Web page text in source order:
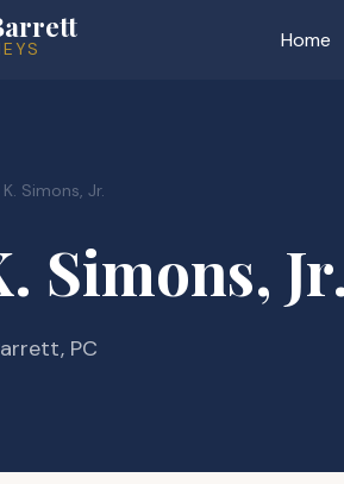
Home
K. Simons, Jr.
Simons,
PC